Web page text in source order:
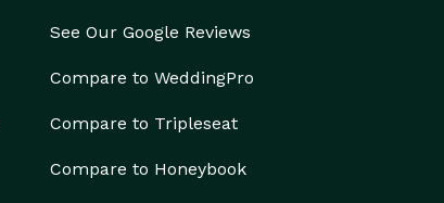
See Our Google Reviews
Compare to WeddingPro
Compare to Tripleseat
Compare to Honeybook